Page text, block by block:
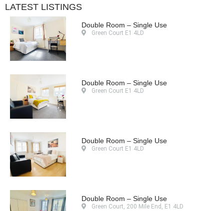
LATEST LISTINGS
Double Room – Single Use
Green Court E1 4LD
Double Room – Single Use
Green Court E1 4LD
Double Room – Single Use
Green Court E1 4LD
Double Room – Single Use
Green Court, 200 Mile End, E1 4LD